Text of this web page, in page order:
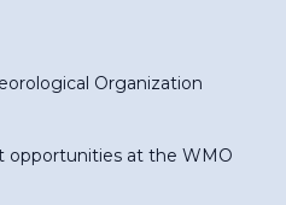
Organization
opportunities at the WMO